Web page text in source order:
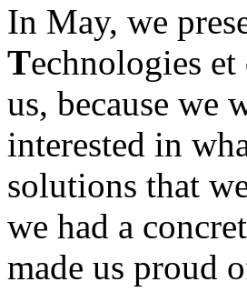
In May, we
Technologies et
us, because we
interested in
solutions that
we had a
made us proud